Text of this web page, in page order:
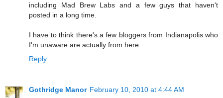
including Mad Brew Labs and a few guys that haven't
posted in a long time.
I have to think there's a few bloggers from Indianapolis who
I'm unaware are actually from here.
Reply
Gothridge Manor February 10, 2010 at 4:44 AM